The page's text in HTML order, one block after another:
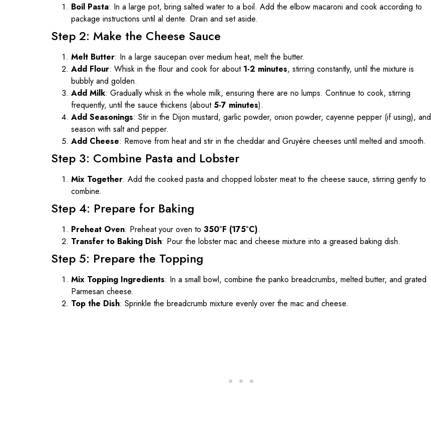
Boil Pasta: In a large pot, bring salted water to a boil. Add the elbow macaroni and cook according to
package instructions until al dente. Drain and set aside.
Step 2: Make the Cheese Sauce
Melt Butter: In a large saucepan over medium heat, melt the butter.
Add Flour: Whisk in the flour and cook for about 1-2 minutes, stirring constantly, until the mixture is
bubbly and golden.
Add Milk: Gradually whisk in the whole milk, ensuring there are no lumps. Continue to cook, stirring
frequently, until the sauce thickens (about 5-7 minutes).
Add Seasonings: Stir in the Dijon mustard, garlic powder, onion powder, cayenne pepper (if using), and
season with salt and pepper.
Add Cheese: Remove from heat and stir in the cheddar and Gruyère cheeses until melted and smooth.
Step 3: Combine Pasta and Lobster
Mix Together: Add the cooked pasta and chopped lobster meat to the cheese sauce, stirring gently to
combine.
Step 4: Prepare for Baking
Preheat Oven: Preheat your oven to 350°F (175°C).
Transfer to Baking Dish: Pour the lobster mac and cheese mixture into a greased baking dish.
Step 5: Prepare the Topping
Mix Topping Ingredients: In a small bowl, combine the panko breadcrumbs, melted butter, and grated
Parmesan cheese.
Top the Dish: Sprinkle the breadcrumb mixture evenly over the mac and cheese.